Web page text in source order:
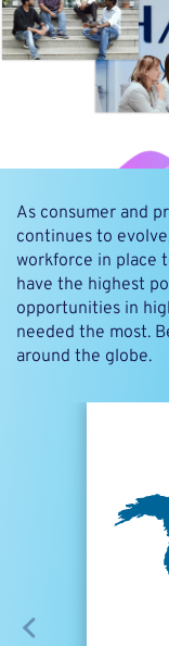
As consumer and
continues to
workforce in place
have the highest
opportunities in
needed the most.
around the globe.